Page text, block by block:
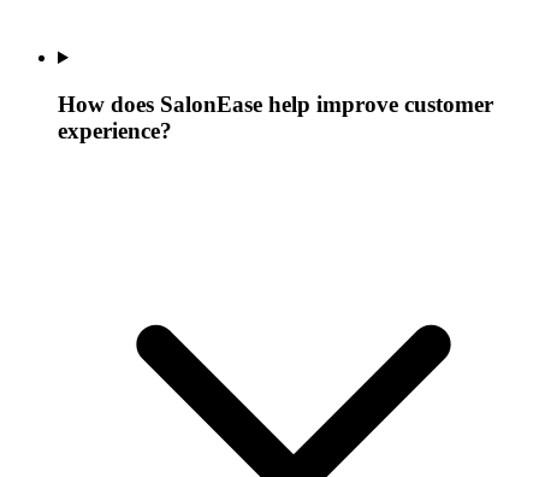
How does SalonEase help improve customer
experience?